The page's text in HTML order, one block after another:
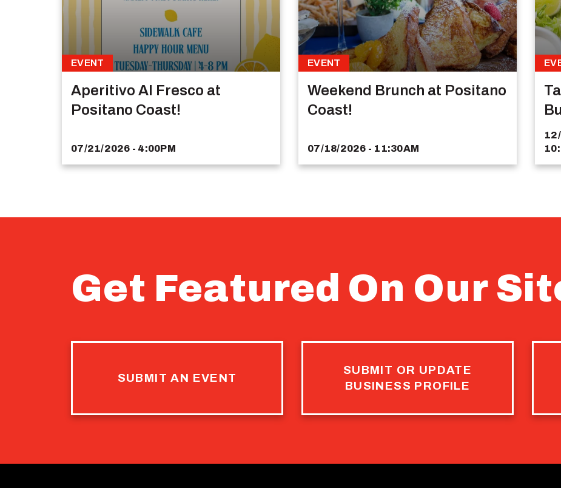
EVENT
Aperitivo Al Fresco at
Positano Coast!
07/21/2026 - 4:00PM
EVENT
Weekend Brunch at Positano
Coast!
07/18/2026 - 11:30AM
Get Featured On Our
SUBMIT AN EVENT
SUBMIT OR UPDATE
BUSINESS PROFILE